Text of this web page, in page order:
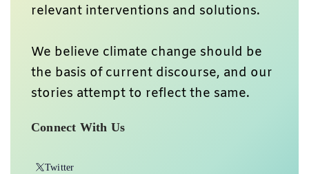
relevant interventions and solutions.
We believe climate change should be
the basis of current discourse, and our
stories attempt to reflect the same.
Connect With Us
Twitter